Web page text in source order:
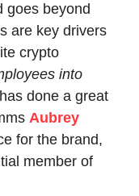
goes beyond
are key drivers
crypto
into
done a great
Aubrey
for the brand,
member of